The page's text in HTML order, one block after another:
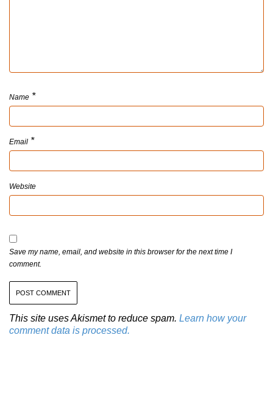
Name *
Email *
Website
Save my name, email, and website in this browser for the next time I
comment.
This site uses Akismet to reduce spam. Learn how your
comment data is processed.